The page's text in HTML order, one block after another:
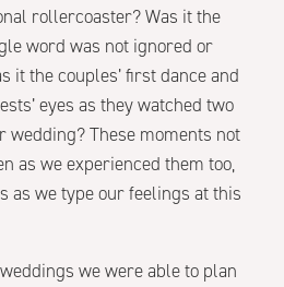
rollercoaster? Was it the
word was not ignored or
it the couples’ first dance and
eyes as they watched two
wedding? These moments not
as we experienced them too,
as we type our feelings at this
we were able to plan